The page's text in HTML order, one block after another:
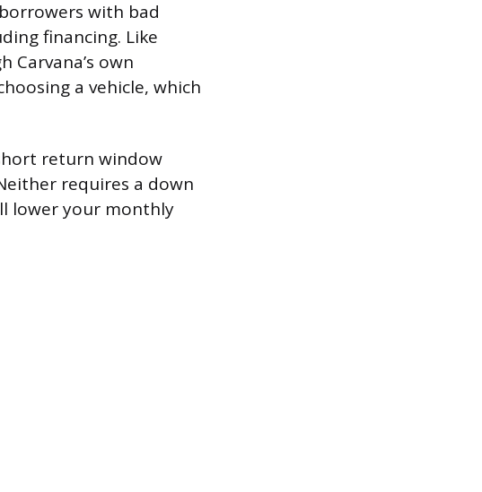
with bad
financing. Like
Carvana’s own
a vehicle, which
return window
requires a down
lower your monthly